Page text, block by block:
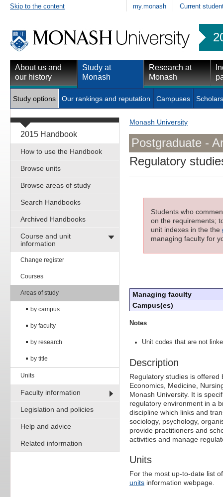
Skip to the content my.monash Current
About us and
our history
Study at
Monash
Research at
Monash
Study options Our rankings and reputation Campuses
2015 Handbook
How to use the Handbook
Browse units
Browse areas of study
Search Handbooks
Archived Handbooks
Course and unit
information
Change register
Courses
Areas of study
by campus
by faculty
by research
by title
Units
Faculty information
Legislation and policies
Help and advice
Related information
Monash University
Postgraduate -
Regulatory
Students who
on the requirements;
unit indexes in the the
managing faculty for
Managing faculty
Campus(es)
Notes
Unit codes that are not
Description
Regulatory studies is offered
Economics, Medicine,
Monash University. It is
regulatory environment in a
discipline which links and
sociology, psychology,
provide practitioners and
activities and manage
Units
For the most up-to-date list
units information webpage.